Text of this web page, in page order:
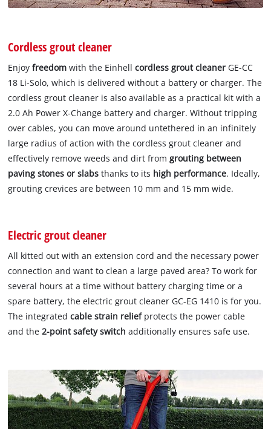
Cordless grout cleaner
Enjoyfreedomwith the Einhellcordless grout cleaner GE-CC
18 Li-Solo, which is delivered without a battery or charger. The
cordless grout cleaner is also available as a practical kit with a
2.0 Ah Power X-Change battery and charger. Without tripping
over cables, you can move around untethered in an infinitely
large radius of action with the cordless grout cleaner and
effectively remove weeds and dirt fromgrouting between
paving stones or slabs thanks to its high performance. Ideally,
grouting crevices are between 10 mm and 15 mm wide.
Electric grout cleaner
All kitted out with an extension cord and the necessary power
connection and want to clean a large paved area? To work for
several hours at a time without battery charging time or a
spare battery, the electric grout cleaner GC-EG 1410 is for you.
The integratedcable strain reliefprotects the power cable
and the2-point safety switch additionally ensures safe use.